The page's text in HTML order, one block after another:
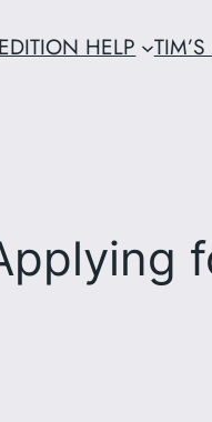
HELP